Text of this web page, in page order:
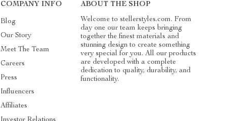
COMPANY INFO
Blog
Our Story
Meet The Team
Careers
Press
Influencers
Affiliates
ABOUT THE SHOP
Welcome to stellerstyles.com. From
day one our team keeps bringing
together the finest materials and
stunning design to create something
very special for you. All our products
are developed with a complete
dedication to quality, durability, and
functionality.